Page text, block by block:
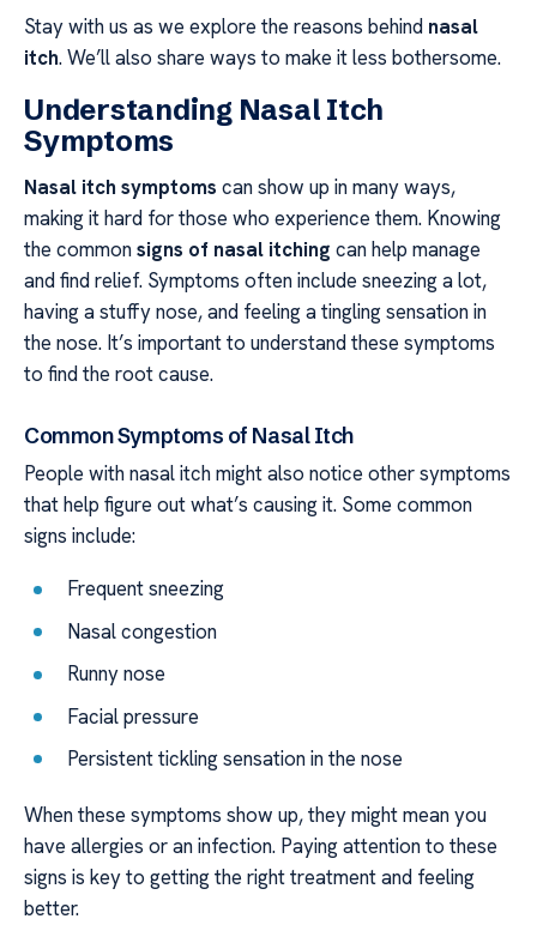
Stay with us as we explore the reasons behind nasal
itch. We’ll also share ways to make it less bothersome.
Understanding Nasal Itch
Symptoms
Nasal itch symptoms can show up in many ways,
making it hard for those who experience them. Knowing
the commonsigns of nasal itching can help manage
and find relief. Symptoms often include sneezing a lot,
having a stuffy nose, and feeling a tingling sensation in
the nose. It’s important to understand these symptoms
to find the root cause.
Common Symptoms of Nasal Itch
People with nasal itch might also notice other symptoms
that help figure out what’s causing it. Some common
signs include:
Frequent sneezing
Nasal congestion
Runny nose
Facial pressure
Persistent tickling sensation in the nose
When these symptoms show up, they might mean you
have allergies or an infection. Paying attention to these
signs is key to getting the right treatment and feeling
better.